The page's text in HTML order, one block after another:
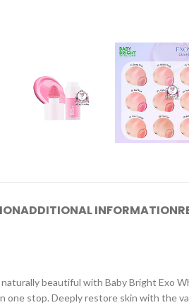
ADDITIONAL INFORMATION
beautiful with Baby Bright Exo
one stop. Deeply restore skin with the